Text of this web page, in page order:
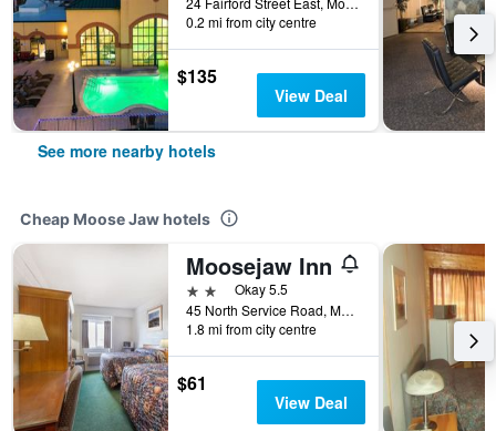
0.2 mi from city centre
$135
View Deal
See more nearby hotels
Cheap Moose Jaw hotels
Moosejaw Inn
2 starsOkay 5.5
45 North Service Road, Moose Jaw, SK, Canada
1.8 mi from city centre
$61
View Deal